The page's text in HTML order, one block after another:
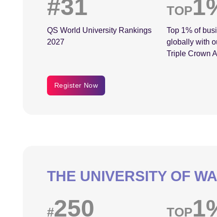
#31
QS World University Rankings
2027
TOP
Top 1% of
globally with
Triple Crown
Register Now
THE UNIVERSITY OF
#250 TOP